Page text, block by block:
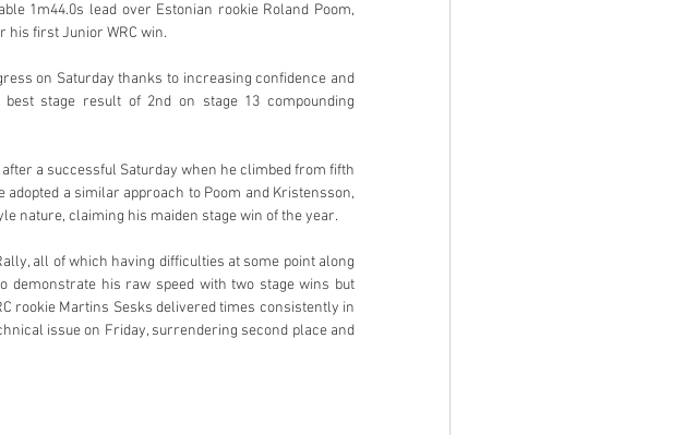
1m44.0s lead over Estonian rookie Roland Poom,
his first Junior WRC win.
on Saturday thanks to increasing confidence and
stage result of 2nd on stage 13 compounding
a successful Saturday when he climbed from fifth
a similar approach to Poom and Kristensson,
nature, claiming his maiden stage win of the year.
all of which having difficulties at some point along
demonstrate his raw speed with two stage wins but
rookie Martins Sesks delivered times consistently in
issue on Friday, surrendering second place and